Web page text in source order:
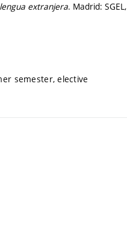
extranjera. Madrid:
semester, elective